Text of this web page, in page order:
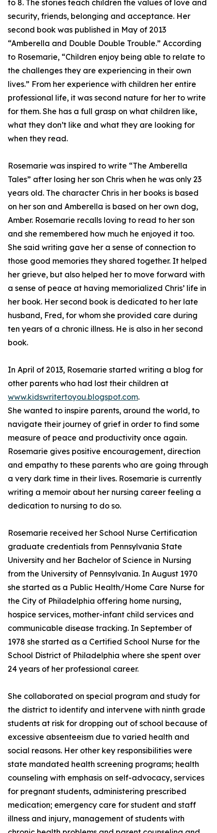
to 8. The stories teach children the values of love and
security, friends, belonging and acceptance. Her
second book was published in May of 2013
“Amberella and Double Double Trouble.” According
to Rosemarie, “Children enjoy being able to relate to
the challenges they are experiencing in their own
lives.” From her experience with children her entire
professional life, it was second nature for her to write
for them. She has a full grasp on what children like,
what they don’t like and what they are looking for
when they read.
Rosemarie was inspired to write “The Amberella
Tales” after losing her son Chris when he was only 23
years old. The character Chris in her books is based
on her son and Amberella is based on her own dog,
Amber. Rosemarie recalls loving to read to her son
and she remembered how much he enjoyed it too.
She said writing gave her a sense of connection to
those good memories they shared together. It helped
her grieve, but also helped her to move forward with
a sense of peace at having memorialized Chris’ life in
her book. Her second book is dedicated to her late
husband, Fred, for whom she provided care during
ten years of a chronic illness. He is also in her second
book.
In April of 2013, Rosemarie started writing a blog for
other parents who had lost their children at
www.kidswritertoyou.blogspot.com.
She wanted to inspire parents, around the world, to
navigate their journey of grief in order to find some
measure of peace and productivity once again.
Rosemarie gives positive encouragement, direction
and empathy to these parents who are going through
a very dark time in their lives. Rosemarie is currently
writing a memoir about her nursing career feeling a
dedication to nursing to do so.
Rosemarie received her School Nurse Certification
graduate credentials from Pennsylvania State
University and her Bachelor of Science in Nursing
from the University of Pennsylvania. In August 1970
she started as a Public Health/Home Care Nurse for
the City of Philadelphia offering home nursing,
hospice services, mother-infant child services and
communicable disease tracking. In September of
1978 she started as a Certified School Nurse for the
School District of Philadelphia where she spent over
24 years of her professional career.
She collaborated on special program and study for
the district to identify and intervene with ninth grade
students at risk for dropping out of school because of
excessive absenteeism due to varied health and
social reasons. Her other key responsibilities were
state mandated health screening programs; health
counseling with emphasis on self-advocacy, services
for pregnant students, administering prescribed
medication; emergency care for student and staff
illness and injury, management of students with